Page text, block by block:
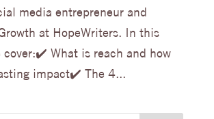
media entrepreneur and
at HopeWriters. In this
cover:✔️ What is reach and how
impact✔️ The 4...